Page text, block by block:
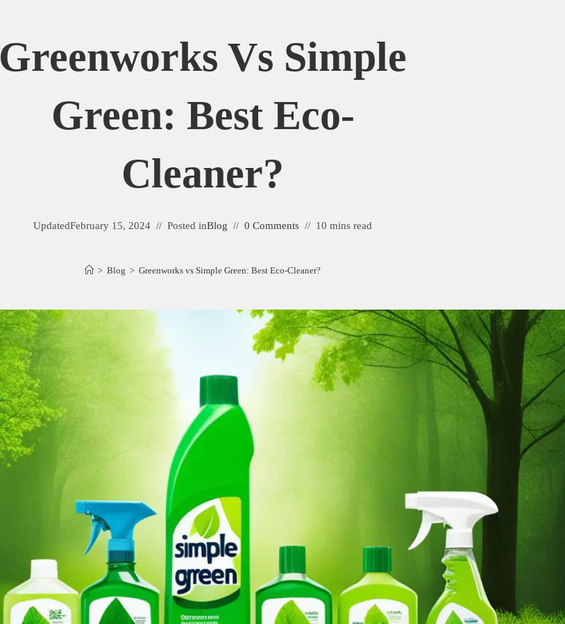
Greenworks Vs Simple
Green: Best Eco-
Cleaner?
UpdatedFebruary 15, 2024 Posted inBlog 0 Comments 10 mins read
> Blog > Greenworks vs Simple Green: Best Eco-Cleaner?